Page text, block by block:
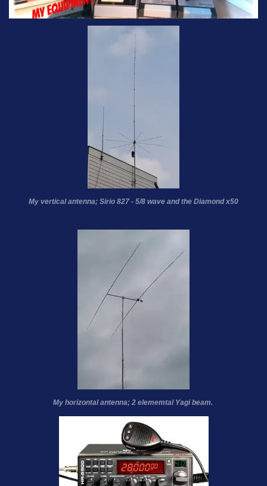
My vertical antenna; Sirio 827 - 5/8 wave and the Diamond x50
My horizontal antenna; 2 elememtal Yagi beam.